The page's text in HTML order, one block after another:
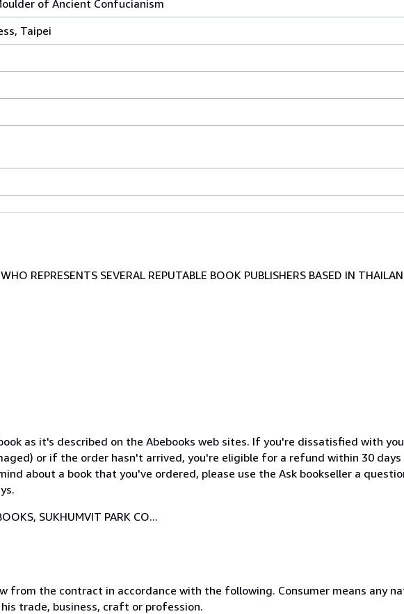
of Ancient Confucianism
Taipei
REPRESENTS SEVERAL REPUTABLE BOOK PUBLISHERS BASED IN
as it's described on the Abebooks web sites. If you're dissatisfied with
or if the order hasn't arrived, you're eligible for a refund within 30
about a book that you've ordered, please use the Ask bookseller a
SUKHUMVIT PARK CO...
from the contract in accordance with the following. Consumer means any
trade, business, craft or profession.